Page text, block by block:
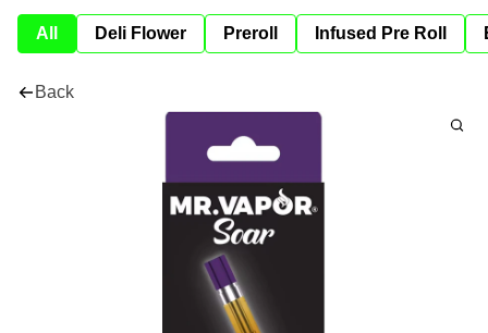
All Deli Flower Preroll Infused Pre Roll
Back